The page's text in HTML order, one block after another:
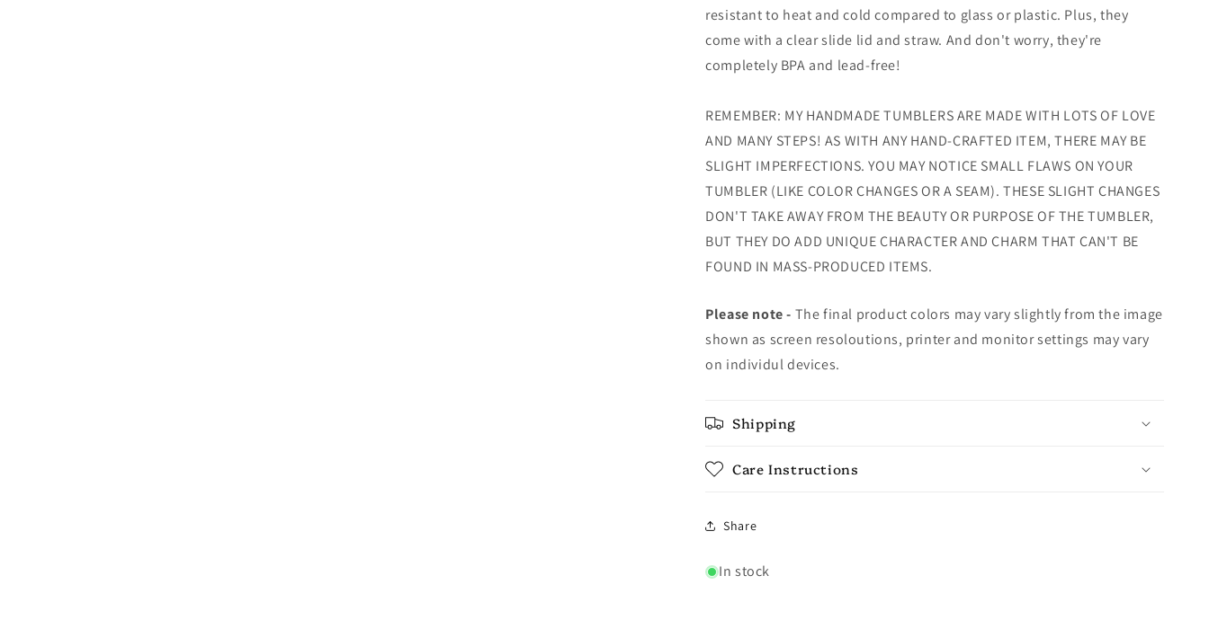
resistant to heat and cold compared to glass or plastic. Plus, they
come with a clear slide lid and straw. And don't worry, they're
completely BPA and lead-free!
REMEMBER: MY HANDMADE TUMBLERS ARE MADE WITH LOTS OF LOVE
AND MANY STEPS! AS WITH ANY HAND-CRAFTED ITEM, THERE MAY BE
SLIGHT IMPERFECTIONS. YOU MAY NOTICE SMALL FLAWS ON YOUR
TUMBLER (LIKE COLOR CHANGES OR A SEAM). THESE SLIGHT CHANGES
DON'T TAKE AWAY FROM THE BEAUTY OR PURPOSE OF THE TUMBLER,
BUT THEY DO ADD UNIQUE CHARACTER AND CHARM THAT CAN'T BE
FOUND IN MASS-PRODUCED ITEMS.
Please note - The final product colors may vary slightly from the image
shown as screen resoloutions, printer and monitor settings may vary
on individul devices.
Shipping
Care Instructions
Share
In stock